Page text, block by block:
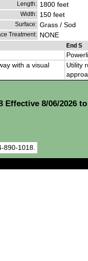
Length: 1800 feet
Width: 150 feet
Surface: Grass / Sod
Treatment: NONE
End S
with a visual
Utility
Effective 8/06/2026 to
890-1018.